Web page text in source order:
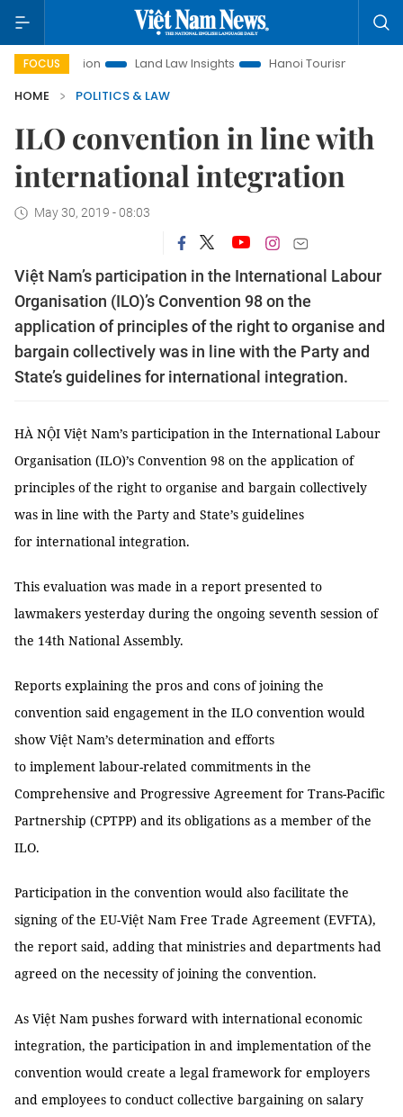
FOCUS Land Law Insights Hanoi Tourism
Ho Chi Minh
HOME
POLITICS & LAW
ILO convention in line with
international integration
May 30, 2019 - 08:03
Việt Nam’s participation in the International Labour
Organisation (ILO)’s Convention 98 on the
application of principles of the right to organise and
bargain collectively was in line with the Party and
State’s guidelines for international integration.
HÀ NỘI Việt Nam’s participation in the International Labour
Organisation (ILO)’s Convention 98 on the application of
principles of the right to organise and bargain collectively
was in line with the Party and State’s guidelines
for international integration.
This evaluation was made in a report presented to
lawmakers yesterday during the ongoing seventh session of
the 14th National Assembly.
Reports explaining the pros and cons of joining the
convention said engagement in the ILO convention would
show Việt Nam’s determination and efforts
to implement labour-related commitments in the
Comprehensive and Progressive Agreement for Trans-Pacific
Partnership (CPTPP) and its obligations as a member of the
ILO.
Participation in the convention would also facilitate the
signing of the EU-Việt Nam Free Trade Agreement (EVFTA),
the report said, adding that ministries and departments had
agreed on the necessity of joining the convention.
As Việt Nam pushes forward with international economic
integration, the participation in and implementation of the
convention would create a legal framework for employers
and employees to conduct collective bargaining on salary